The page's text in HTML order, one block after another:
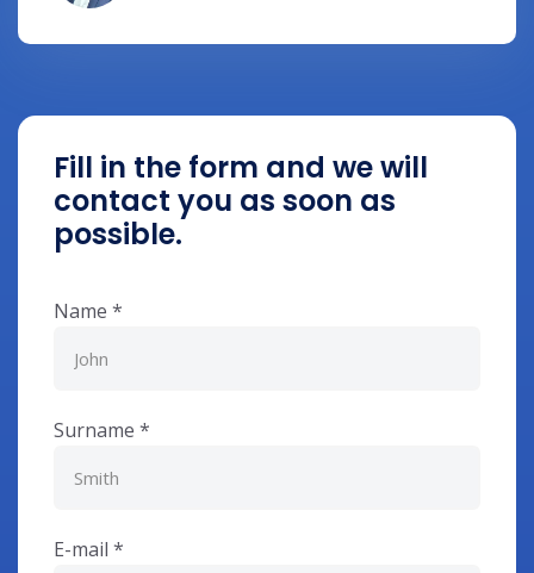
Fill in the form and we will
contact you as soon as
possible.
Name *
Surname *
E-mail *